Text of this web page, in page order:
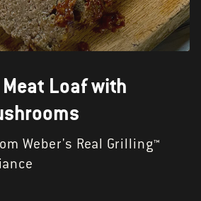
Loaf with
Weber's Real Grilling™